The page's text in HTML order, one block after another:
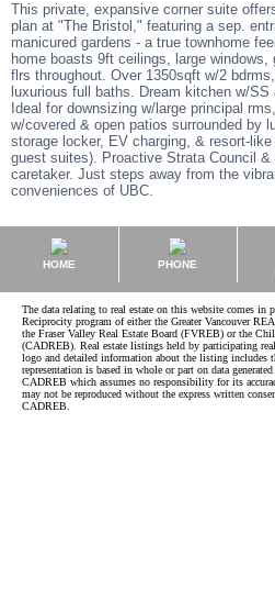
This private, expansive corner suite
plan at "The Bristol," featuring a sep.
manicured gardens - a true townhome
home boasts 9ft ceilings, large
flrs throughout. Over 1350sqft w/2
luxurious full baths. Dream kitchen w/
Ideal for downsizing w/large principal
w/covered & open patios surrounded by
storage locker, EV charging, & resort-
guest suites). Proactive Strata Council &
caretaker. Just steps away from the
conveniences of UBC.
HOME
PHONE
The data relating to real estate on this website comes
Reciprocity program of either the Greater Vancouver
the Fraser Valley Real Estate Board (FVREB) or the
(CADREB). Real estate listings held by participating
logo and detailed information about the listing includes
representation is based in whole or part on data
CADREB which assumes no responsibility for its
may not be reproduced without the express written
CADREB.